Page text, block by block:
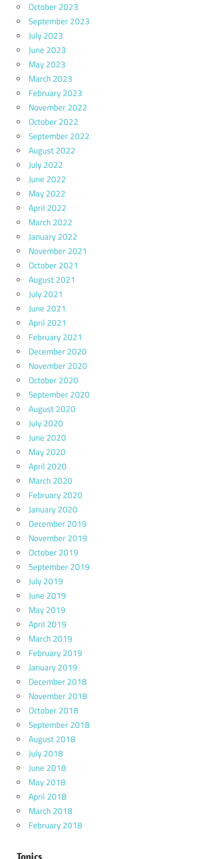
October 2023
September 2023
July 2023
June 2023
May 2023
March 2023
February 2023
November 2022
October 2022
September 2022
August 2022
July 2022
June 2022
May 2022
April 2022
March 2022
January 2022
November 2021
October 2021
August 2021
July 2021
June 2021
April 2021
February 2021
December 2020
November 2020
October 2020
September 2020
August 2020
July 2020
June 2020
May 2020
April 2020
March 2020
February 2020
January 2020
December 2019
November 2019
October 2019
September 2019
July 2019
June 2019
May 2019
April 2019
March 2019
February 2019
January 2019
December 2018
November 2018
October 2018
September 2018
August 2018
July 2018
June 2018
May 2018
April 2018
March 2018
February 2018
Topics